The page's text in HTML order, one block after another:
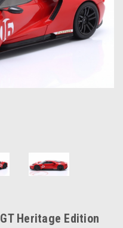
Heritage Edition